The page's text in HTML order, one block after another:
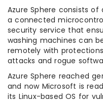
Azure Sphere consists of
a connected
security service that
washing machines can
remotely with
attacks and rogue
Azure Sphere reached
and now Microsoft is
its Linux-based OS for